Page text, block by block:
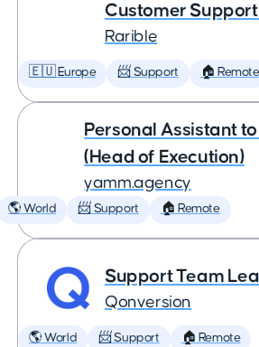
Customer
Rarible
🇪🇺 Europe 📨 Support 🏠 Remote
Personal Assistant
(Head of Execution)
yamm.agency
🌎 World 📨 Support 🏠 Remote
Support Team
Qonversion
🌎 World 📨 Support 🏠 Remote